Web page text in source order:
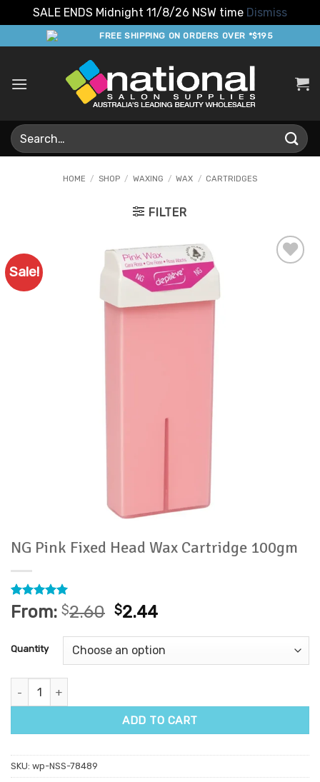
SALE ENDS Midnight 11/8/26 NSW time Dismiss
to
FREE SHIPPING ON ORDERS OVER *$195
Search
for:
HOME / SHOP / WAXING / WAX / CARTRIDGES
FILTER
Sale!
NG Pink Fixed Head Wax Cartridge 100gm
Rated5
out of 5
1
rating
From: $2.60 $2.44
Quantity
NG Pink Fixed Head Wax Cartridge 100gm quantity
ADD TO CART
SKU: wp-NSS-78489